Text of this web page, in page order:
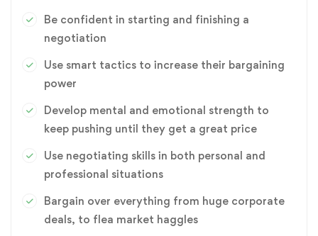
Be confident in starting and finishing a
negotiation
Use smart tactics to increase their bargaining
power
Develop mental and emotional strength to
keep pushing until they get a great price
Use negotiating skills in both personal and
professional situations
Bargain over everything from huge corporate
deals, to flea market haggles